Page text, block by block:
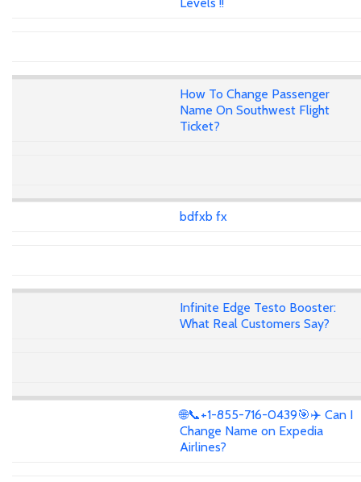
How To Change Passenger
Name On Southwest Flight
Ticket?
bdfxb fx
Infinite Edge Testo Booster:
What Real Customers Say?
🌐📞+1-855-716-0439🎯✈️ Can I
Change Name on Expedia
Airlines?